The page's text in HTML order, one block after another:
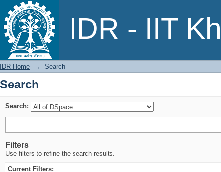
IDR - IIT
Search
IDR Home → Search
Search
Search:
Filters
Use filters to refine the search results.
Current Filters: